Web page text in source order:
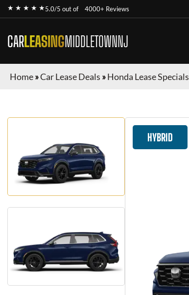
★ ★ ★ ★ ★5.0/5 out of 4000+ Reviews
CARLEASINGMIDDLETOWNNJ
Home»Car Lease Deals »Honda Lease Specials
HYBRID